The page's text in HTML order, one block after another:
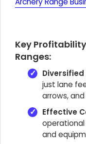
Key
Ranges:
Diversified
just lane
arrows,
Effective
operational
and